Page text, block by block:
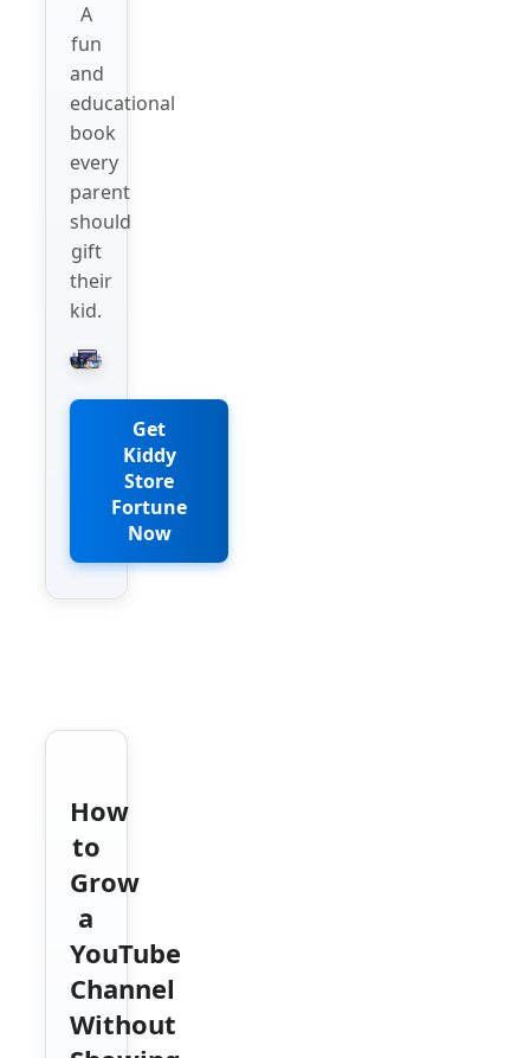
A
fun
and
educational
book
every
parent
should
gift
their
kid.
Get
Kiddy
Store
Fortune
Now
How
to
Grow
a
YouTube
Channel
Without